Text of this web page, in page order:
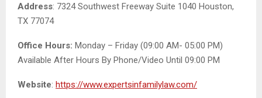
Address: 7324 Southwest Freeway Suite 1040 Houston,
TX 77074
Office Hours: Monday – Friday (09:00 AM- 05:00 PM)
Available After Hours By Phone/Video Until 09:00 PM
Website: https://www.expertsinfamilylaw.com/